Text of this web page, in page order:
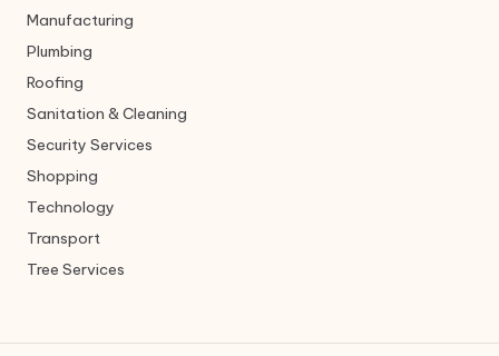
Manufacturing
Plumbing
Roofing
Sanitation & Cleaning
Security Services
Shopping
Technology
Transport
Tree Services